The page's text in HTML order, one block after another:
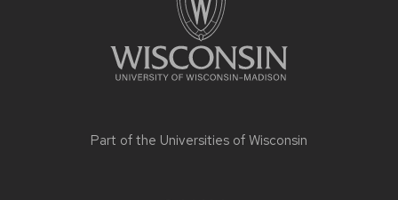
Part of the Universities of Wisconsin